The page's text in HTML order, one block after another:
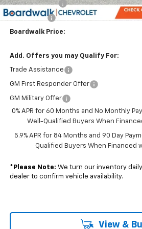
Customer Cash
Bonus Cash
Boardwalk Price:
Add. Offers you may Qualify For:
Trade Assistance
GM First Responder Offer
GM Military Offer
0% APR for 60 Months and No Monthly
Well-Qualified Buyers When
5.9% APR for 84 Months and 90 Day
Qualified Buyers When Financed
* Please Note: We turn our inventory
dealer to confirm vehicle availability.
View &